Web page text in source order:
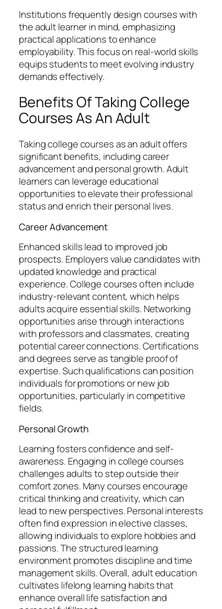
Institutions frequently design courses with
the adult learner in mind, emphasizing
practical applications to enhance
employability. This focus on real-world skills
equips students to meet evolving industry
demands effectively.
Benefits Of Taking College
Courses As An Adult
Taking college courses as an adult offers
significant benefits, including career
advancement and personal growth. Adult
learners can leverage educational
opportunities to elevate their professional
status and enrich their personal lives.
Career Advancement
Enhanced skills lead to improved job
prospects. Employers value candidates with
updated knowledge and practical
experience. College courses often include
industry-relevant content, which helps
adults acquire essential skills. Networking
opportunities arise through interactions
with professors and classmates, creating
potential career connections. Certifications
and degrees serve as tangible proof of
expertise. Such qualifications can position
individuals for promotions or new job
opportunities, particularly in competitive
fields.
Personal Growth
Learning fosters confidence and self-
awareness. Engaging in college courses
challenges adults to step outside their
comfort zones. Many courses encourage
critical thinking and creativity, which can
lead to new perspectives. Personal interests
often find expression in elective classes,
allowing individuals to explore hobbies and
passions. The structured learning
environment promotes discipline and time
management skills. Overall, adult education
cultivates lifelong learning habits that
enhance overall life satisfaction and